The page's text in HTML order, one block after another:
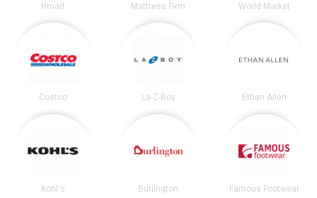
Hmart Mattress Firm World Market
Costco La-Z-Boy Ethan Allen
Kohl's Burlington Famous Footwear